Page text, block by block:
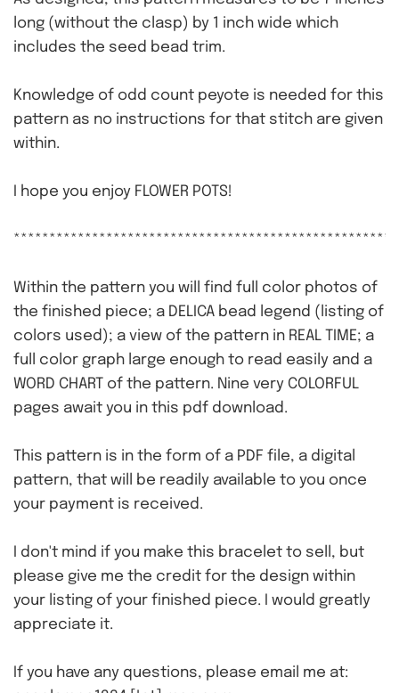
long (without the clasp) by 1 inch wide which
includes the seed bead trim.
Knowledge of odd count peyote is needed for this
pattern as no instructions for that stitch are given
within.
I hope you enjoy FLOWER POTS!
Within the pattern you will find full color photos of
the finished piece; a DELICA bead legend (listing of
colors used); a view of the pattern in REAL TIME; a
full color graph large enough to read easily and a
WORD CHART of the pattern. Nine very COLORFUL
pages await you in this pdf download.
This pattern is in the form of a PDF file, a digital
pattern, that will be readily available to you once
your payment is received.
I don't mind if you make this bracelet to sell, but
please give me the credit for the design within
your listing of your finished piece. I would greatly
appreciate it.
If you have any questions, please email me at: